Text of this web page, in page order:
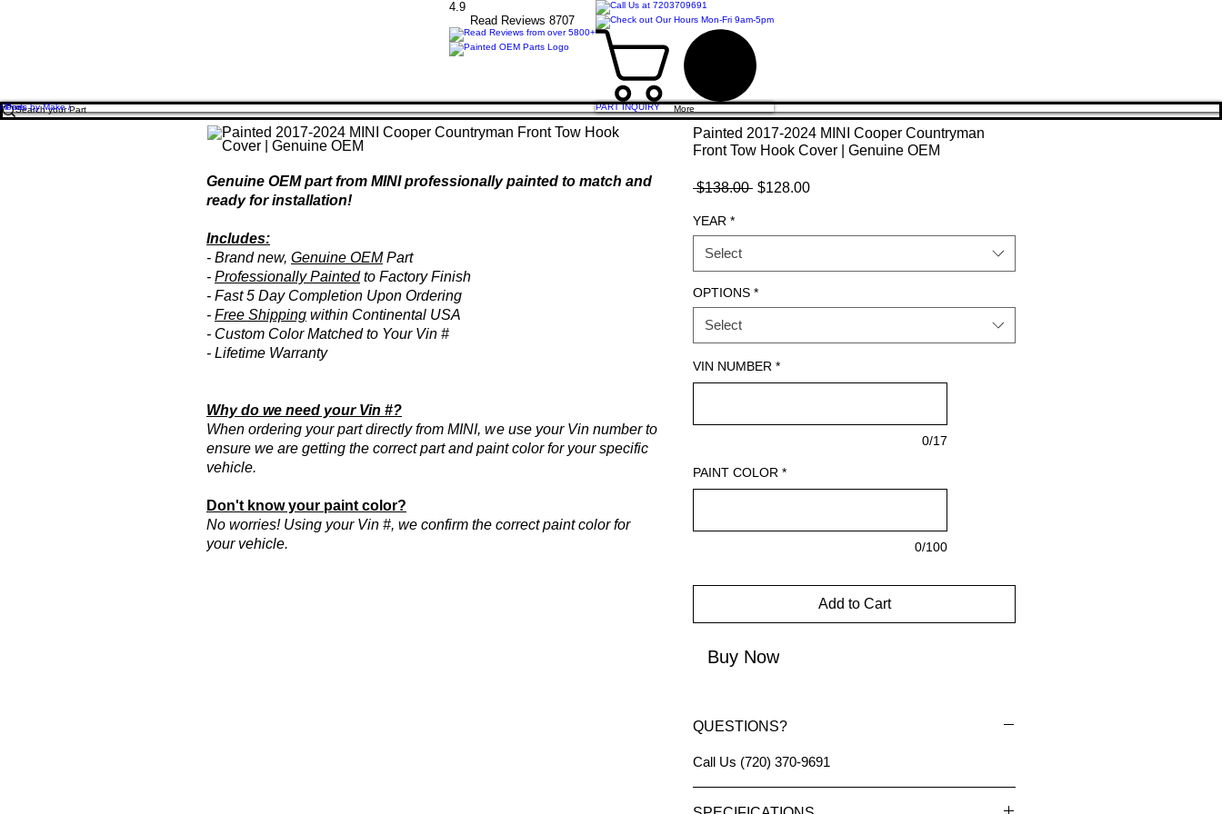
4.9
Read Reviews 8707
More
PART INQUIRY
Home
/ Parts by Make /
Genuine OEM part from MINI professionally painted to match and
ready for installation!
Includes:
- Brand new, Genuine OEMPart
- Professionally Paintedto Factory Finish
- Fast 5 Day Completion Upon Ordering
- Free Shipping within Continental USA
- Custom Color Matched to Your Vin #
- Lifetime Warranty
Why do we need your Vin #?
When ordering your part directly from MINI, we use your Vin number to
ensure we are getting the correct part and paint color for your specific
vehicle.
Don't know your paint color?
No worries! Using your Vin #, we confirm the correct paint color for
your vehicle.
Painted 2017-2024 MINI Cooper Countryman
Front Tow Hook Cover | Genuine OEM
$138.00 Regular
$128.00Sale
YEAR *
Select
OPTIONS *
Select
VIN NUMBER *
0/17
PAINT COLOR *
0/100
Add to Cart
Buy Now
QUESTIONS?
Call Us (720) 370-9691